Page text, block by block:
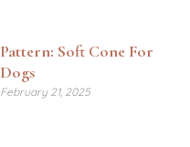
Pattern: Soft Cone For
Dogs
February 21, 2025